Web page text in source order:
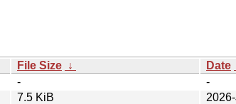
File Size ↓ Date
-
-
7.5 KiB